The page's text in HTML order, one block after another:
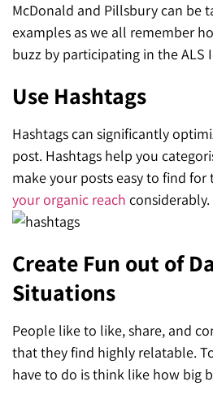
McDonald and Pillsbury can be
examples as we all remember
buzz by participating in the ALS
Use Hashtags
Hashtags can significantly
post. Hashtags help you
make your posts easy to find for
your organic reach considerably.
Create Fun out of
Situations
People like to like, share, and
that they find highly relatable.
have to do is think like how big